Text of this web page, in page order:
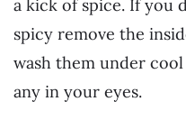
a kick of spice. If you
spicy remove the
wash them under
any in your eyes.